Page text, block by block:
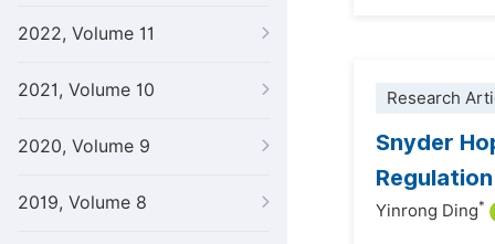
2022, Volume 11
2021, Volume 10
2020, Volume 9
2019, Volume 8
Research
Snyder
Yinrong Ding*